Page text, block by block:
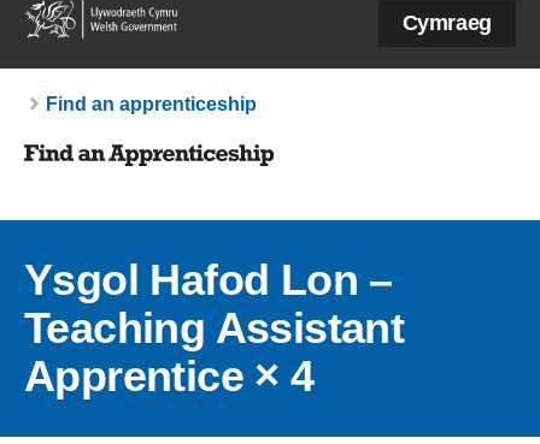
Welsh
Government
Cymraeg
Find an apprenticeship
Ysgol Hafod Lon –
Teaching Assistant
Apprentice × 4